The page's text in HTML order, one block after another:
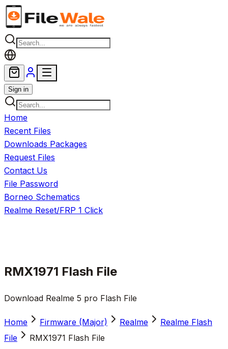
Skip to main content
Sign in
Home
Recent Files
Downloads Packages
Request Files
Contact Us
File Password
Borneo Schematics
Realme Reset/FRP 1 Click
RMX1971 Flash File
Download Realme 5 pro Flash File
Home Firmware (Major) Realme
Realme Flash
File
RMX1971 Flash File